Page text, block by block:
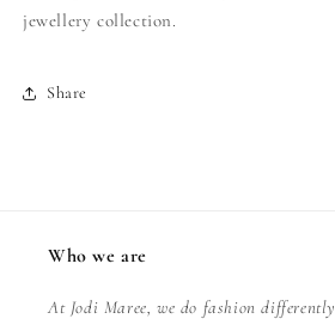
jewellery collection.
Share
Who we are
At Jodi Maree, we do fashion differently.